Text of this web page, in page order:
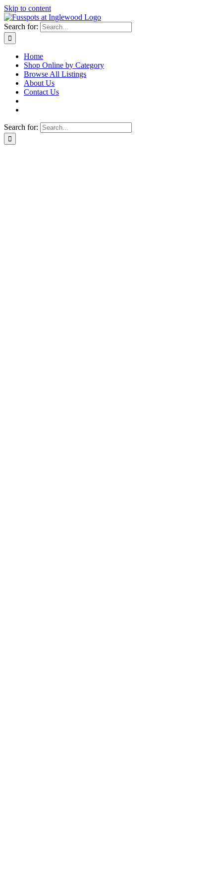
Skip to content
Search for:
Home
Shop Online by Category
Browse All Listings
About Us
Contact Us
Search for: